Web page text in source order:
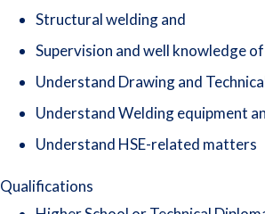
Structural welding and
Supervision and well knowledge
Understand Drawing and
Understand Welding equipment
Understand HSE-related matters
Qualifications